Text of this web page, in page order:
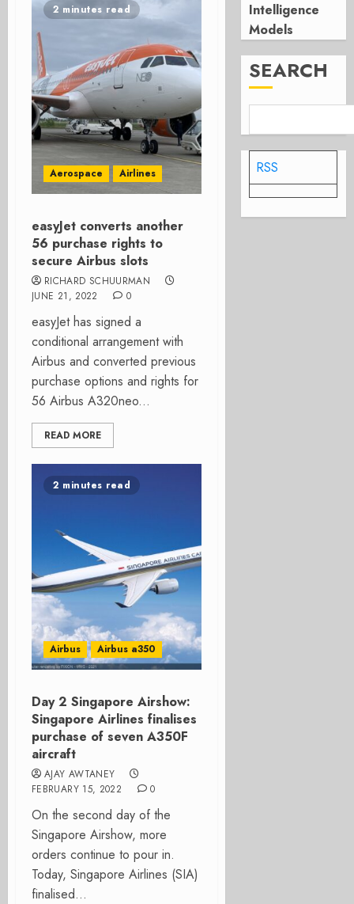
2 minutes read
Aerospace Airlines
easyJet converts another
56 purchase rights to
secure Airbus slots
RICHARD SCHUURMAN
JUNE 21, 2022
0
easyJet has signed a
conditional arrangement with
Airbus and converted previous
purchase options and rights for
56 Airbus A320neo...
READ MORE
2 minutes read
Airbus Airbus a350
Day 2 Singapore Airshow:
Singapore Airlines finalises
purchase of seven A350F
aircraft
AJAY AWTANEY
FEBRUARY 15, 2022
0
On the second day of the
Singapore Airshow, more
orders continue to pour in.
Today, Singapore Airlines (SIA)
finalised...
Intelligence
Models
SEARCH
RSS